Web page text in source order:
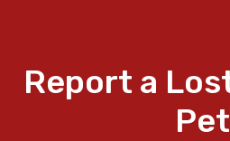
Report a
Pet